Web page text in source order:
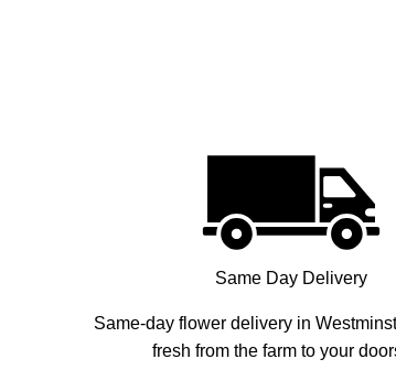
Same Day Delivery
Same-day flower delivery in
fresh from the farm to your